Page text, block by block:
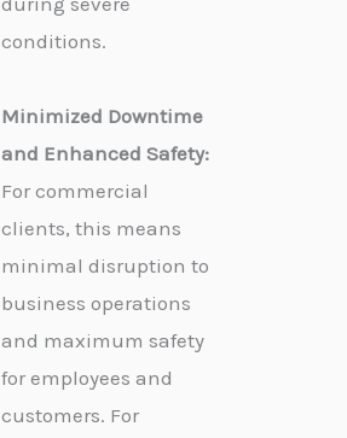
conditions.
Minimized Downtime
and Enhanced Safety:
For commercial
clients, this means
minimal disruption to
business operations
and maximum safety
for employees and
customers. For